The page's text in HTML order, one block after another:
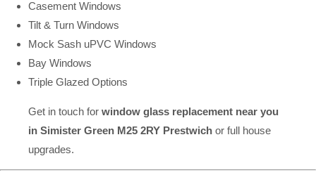
Casement Windows
Tilt & Turn Windows
Mock Sash uPVC Windows
Bay Windows
Triple Glazed Options
Get in touch for window glass replacement near you
in Simister Green M25 2RY Prestwich or full house
upgrades.